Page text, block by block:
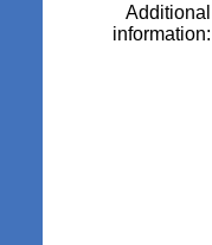
Additional
information: